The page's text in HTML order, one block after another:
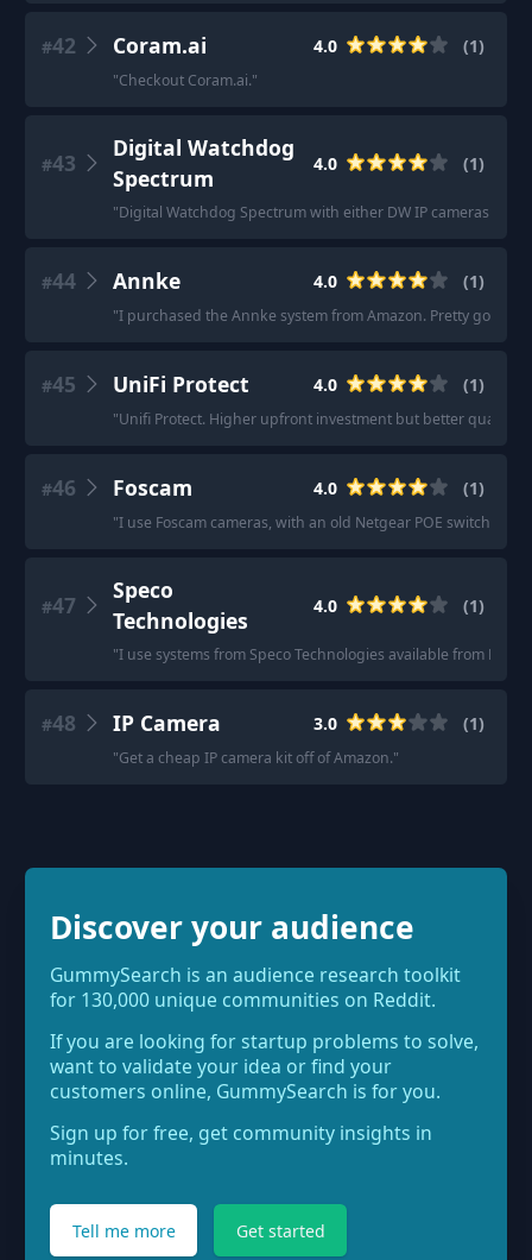
#42 Coram.ai 4.0 (1)
"Checkout Coram.ai."
#43
Digital Watchdog
Spectrum
4.0 (1)
"Digital Watchdog Spectrum with either DW IP cameras or
#44 Annke 4.0 (1)
"I purchased the Annke system from Amazon. Pretty good
#45 UniFi Protect 4.0 (1)
"Unifi Protect. Higher upfront investment but better quality
#46 Foscam 4.0 (1)
"I use Foscam cameras, with an old Netgear POE switch.
#47
Speco
Technologies
4.0 (1)
"I use systems from Speco Technologies available from B&H
#48 IP Camera 3.0 (1)
"Get a cheap IP camera kit off of Amazon."
Discover your audience
GummySearch is an audience research toolkit
for 130,000 unique communities on Reddit.
If you are looking for startup problems to solve,
want to validate your idea or find your
customers online, GummySearch is for you.
Sign up for free, get community insights in
minutes.
Tell me more Get started